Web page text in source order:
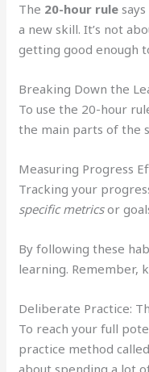
The 20-hour rule
a new skill. It’s not
getting good enough
Breaking Down the
To use the 20-hour
the main parts of the
Measuring Progress
Tracking your
specific metricsor
By following these
learning. Remember,
Deliberate Practice:
To reach your full
practice method